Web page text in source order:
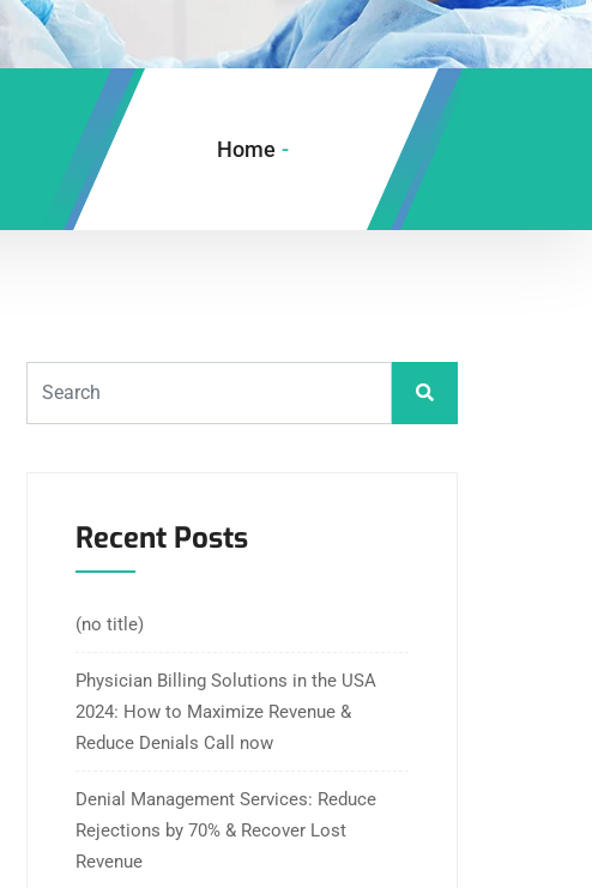
Home -
Recent Posts
(no title)
Physician Billing Solutions in the USA
2024: How to Maximize Revenue &
Reduce Denials Call now
Denial Management Services: Reduce
Rejections by 70% & Recover Lost
Revenue